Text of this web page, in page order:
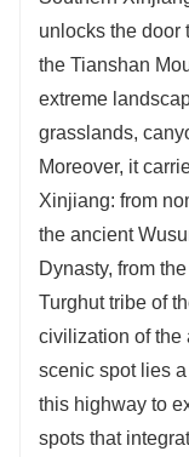
unlocks the door
the Tianshan
extreme
grasslands,
Moreover, it
Xinjiang: from
the ancient
Dynasty, from
Turghut tribe of
civilization of the
scenic spot lies
this highway to
spots that